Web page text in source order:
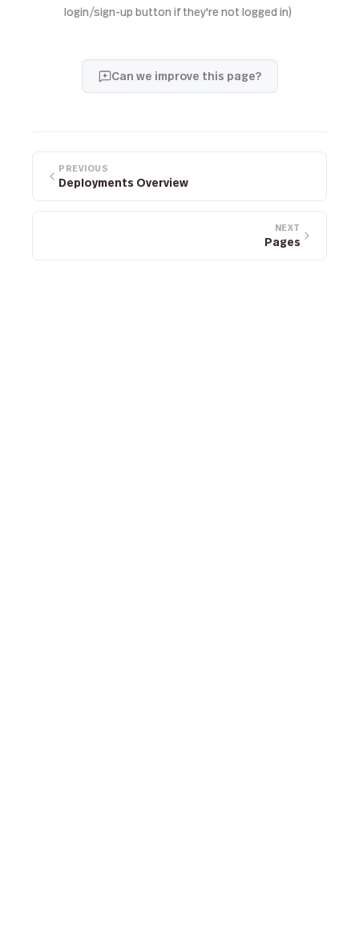
login/sign-up button if they're not logged in)
Can we improve this page?
PREVIOUS
Deployments Overview
NEXT
Pages